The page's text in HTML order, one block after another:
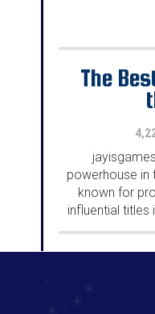
The
powerhouse in
known for
influential titles
Japanese